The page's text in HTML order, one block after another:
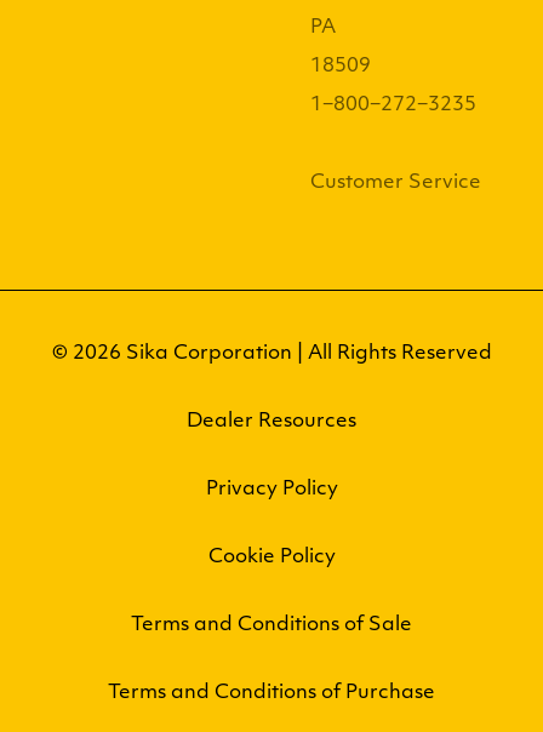
PA
18509
1−800−272−3235
Customer Service
© 2026 Sika Corporation | All Rights Reserved
Dealer Resources
Privacy Policy
Cookie Policy
Terms and Conditions of Sale
Terms and Conditions of Purchase